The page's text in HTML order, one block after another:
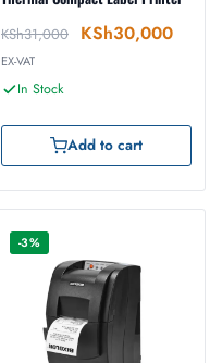
KSh31,000 KSh30,000
EX-VAT
In Stock
Add to cart
-3%